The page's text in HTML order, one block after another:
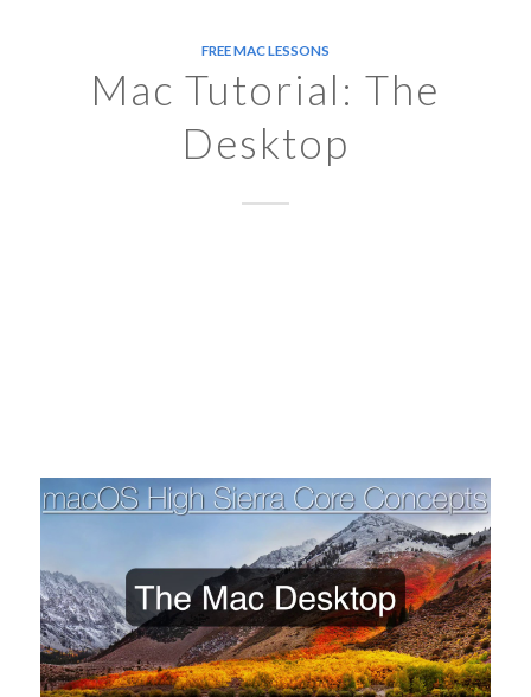
FREE MAC LESSONS
Mac Tutorial: The
Desktop